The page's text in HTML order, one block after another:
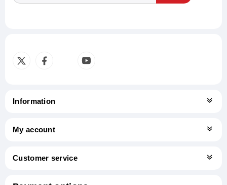
Information
My account
Customer service